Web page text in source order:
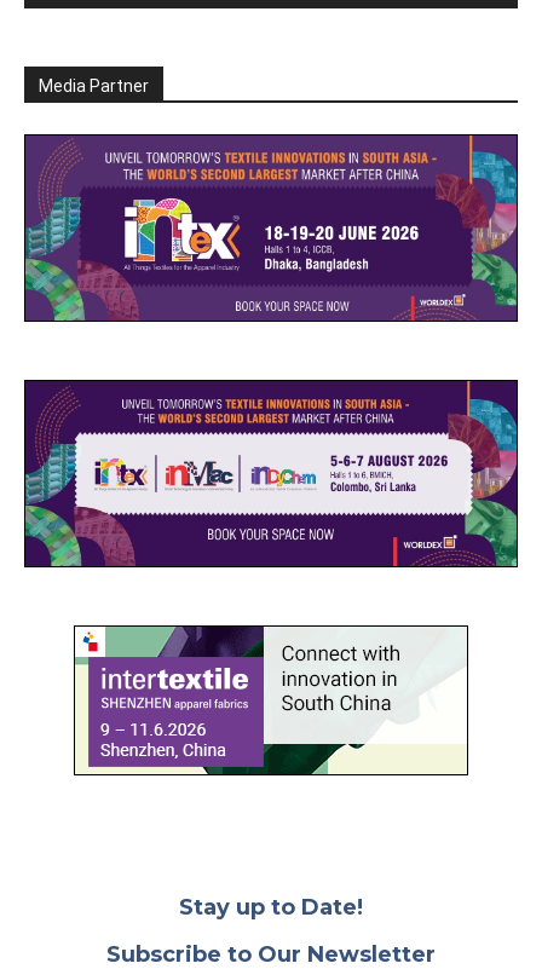
Media Partner
Stay up to Date!
Subscribe to Our Newsletter